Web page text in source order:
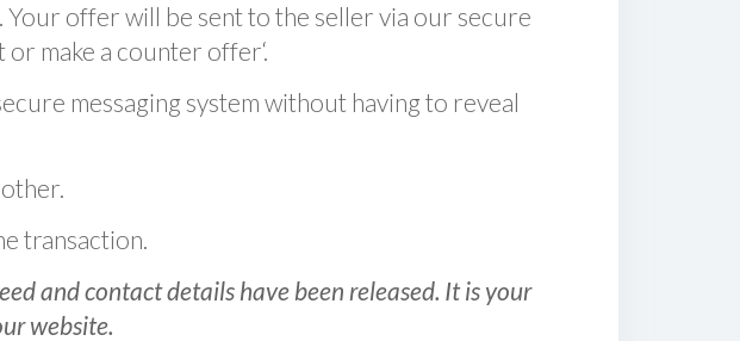
Your offer will be sent to the seller via our secure
make a counter offer‘.
messaging system without having to reveal
transaction.
and contact details have been released. It is your
website.